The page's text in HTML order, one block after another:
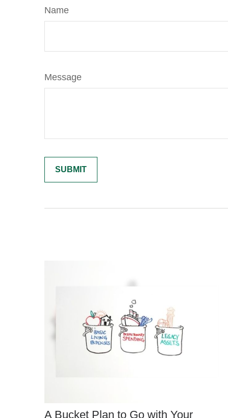
Name
Message
A Bucket Plan to Go with Your